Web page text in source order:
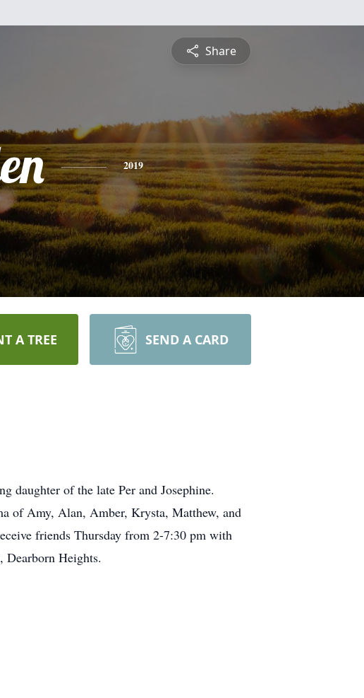
Share
2019
A TREE SEND A CARD
daughter of the late Per and Josephine.
of Amy, Alan, Amber, Krysta, Matthew, and
friends Thursday from 2-7:30 pm with
Dearborn Heights.